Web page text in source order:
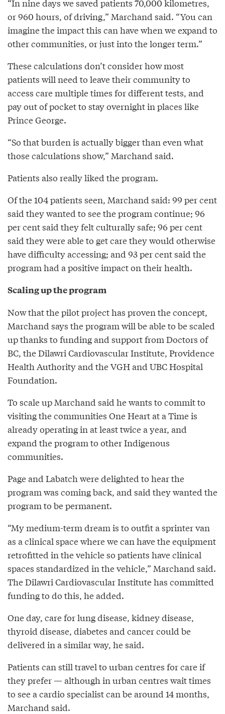
“In nine days we saved patients 70,000 kilometres,
or 960 hours, of driving,” Marchand said. “You can
imagine the impact this can have when we expand to
other communities, or just into the longer term.”
These calculations don’t consider how most
patients will need to leave their community to
access care multiple times for different tests, and
pay out of pocket to stay overnight in places like
Prince George.
“So that burden is actually bigger than even what
those calculations show,” Marchand said.
Patients also really liked the program.
Of the 104 patients seen, Marchand said: 99 per cent
said they wanted to see the program continue; 96
per cent said they felt culturally safe; 96 per cent
said they were able to get care they would otherwise
have difficulty accessing; and 93 per cent said the
program had a positive impact on their health.
Scaling up the program
Now that the pilot project has proven the concept,
Marchand says the program will be able to be scaled
up thanks to funding and support from Doctors of
BC, the Dilawri Cardiovascular Institute, Providence
Health Authority and the VGH and UBC Hospital
Foundation.
To scale up Marchand said he wants to commit to
visiting the communities One Heart at a Time is
already operating in at least twice a year, and
expand the program to other Indigenous
communities.
Page and Labatch were delighted to hear the
program was coming back, and said they wanted the
program to be permanent.
“My medium-term dream is to outfit a sprinter van
as a clinical space where we can have the equipment
retrofitted in the vehicle so patients have clinical
spaces standardized in the vehicle,” Marchand said.
The Dilawri Cardiovascular Institute has committed
funding to do this, he added.
One day, care for lung disease, kidney disease,
thyroid disease, diabetes and cancer could be
delivered in a similar way, he said.
Patients can still travel to urban centres for care if
they prefer — although in urban centres wait times
to see a cardio specialist can be around 14 months,
Marchand said.